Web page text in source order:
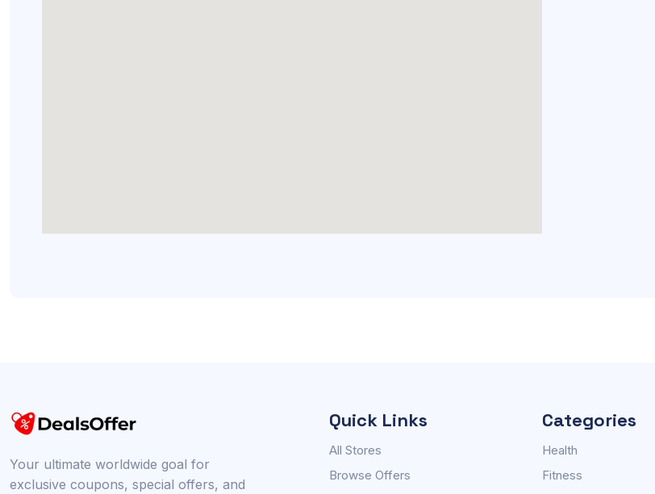
Your ultimate worldwide goal for
exclusive coupons, special offers, and
Quick Links
All Stores
Browse Offers
Categories
Health
Fitness